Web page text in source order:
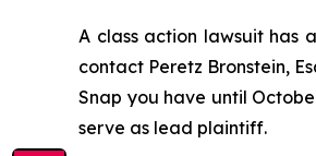
A class action lawsuit has
contact Peretz Bronstein,
Snap you have until
serve as lead plaintiff.